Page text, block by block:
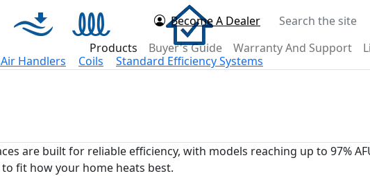
Become A Dealer Search the site
Products Buyer's Guide Warranty And Support
Air Handlers Coils
Standard Efficiency Systems
are built for reliable efficiency, with models reaching up to 97%
fit how your home heats best.